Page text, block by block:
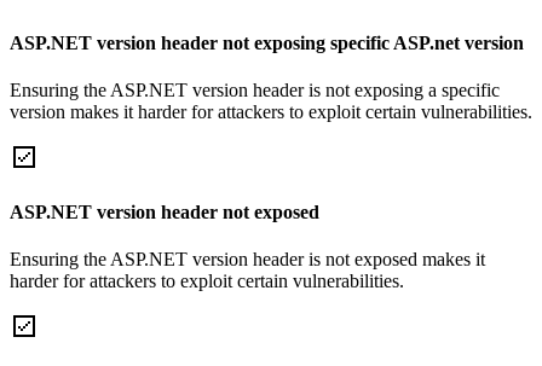
ASP.NET version header not exposing specific ASP.net version
Ensuring the ASP.NET version header is not exposing a specific
version makes it harder for attackers to exploit certain vulnerabilities.
ASP.NET version header not exposed
Ensuring the ASP.NET version header is not exposed makes it
harder for attackers to exploit certain vulnerabilities.